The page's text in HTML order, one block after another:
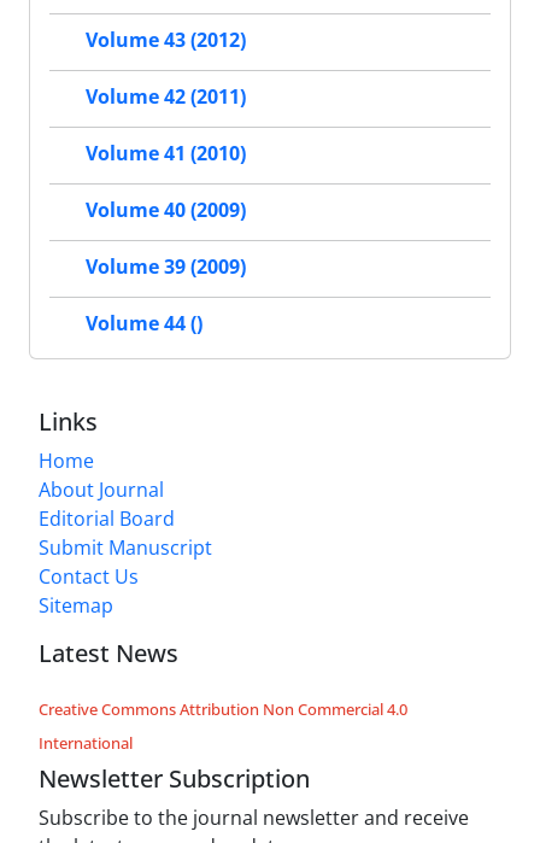
Volume 43 (2012)
Volume 42 (2011)
Volume 41 (2010)
Volume 40 (2009)
Volume 39 (2009)
Volume 44 ()
Links
Home
About Journal
Editorial Board
Submit Manuscript
Contact Us
Sitemap
Latest News
Creative Commons Attribution Non Commercial 4.0
International
Newsletter Subscription
Subscribe to the journal newsletter and receive